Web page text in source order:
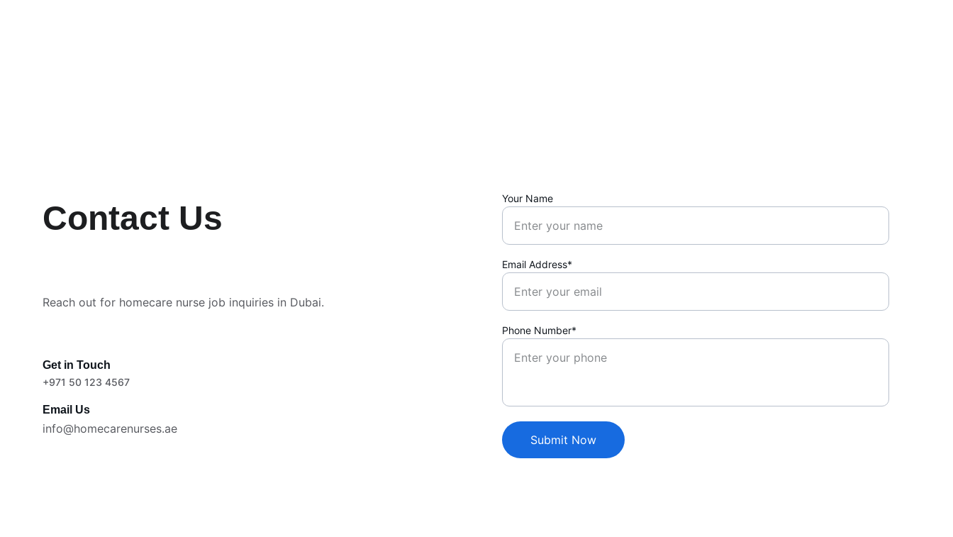
Contact Us
Reach out for homecare nurse job inquiries in Dubai.
Get in Touch
+971 50 123 4567
Email Us
info@homecarenurses.ae
Your Name
Email Address*
Phone Number*
Submit Now